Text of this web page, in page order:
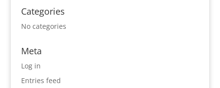
Categories
No categories
Meta
Log in
Entries feed